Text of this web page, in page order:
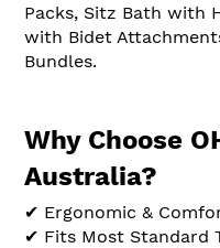
Packs, Sitz Bath with
with Bidet
Bundles.
Why Choose
Australia?
✔ Ergonomic &
✔ Fits Most Standard